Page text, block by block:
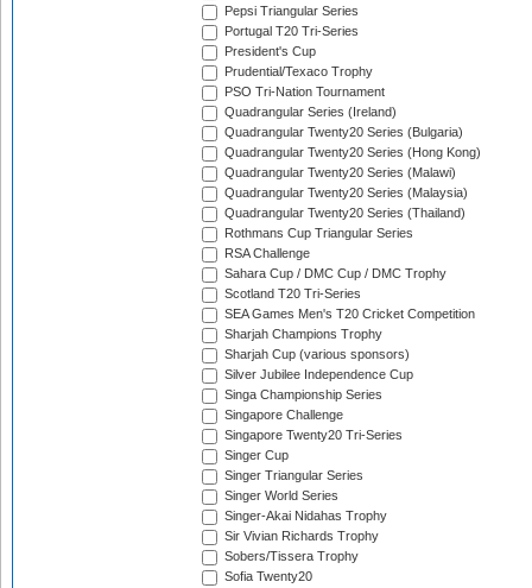
Pepsi Triangular Series
Portugal T20 Tri-Series
President's Cup
Prudential/Texaco Trophy
PSO Tri-Nation Tournament
Quadrangular Series (Ireland)
Quadrangular Twenty20 Series (Bulgaria)
Quadrangular Twenty20 Series (Hong Kong)
Quadrangular Twenty20 Series (Malawi)
Quadrangular Twenty20 Series (Malaysia)
Quadrangular Twenty20 Series (Thailand)
Rothmans Cup Triangular Series
RSA Challenge
Sahara Cup / DMC Cup / DMC Trophy
Scotland T20 Tri-Series
SEA Games Men's T20 Cricket Competition
Sharjah Champions Trophy
Sharjah Cup (various sponsors)
Silver Jubilee Independence Cup
Singa Championship Series
Singapore Challenge
Singapore Twenty20 Tri-Series
Singer Cup
Singer Triangular Series
Singer World Series
Singer-Akai Nidahas Trophy
Sir Vivian Richards Trophy
Sobers/Tissera Trophy
Sofia Twenty20